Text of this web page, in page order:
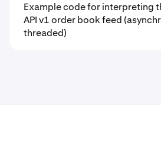
Example code for interpreting
API v1 order book feed
threaded)